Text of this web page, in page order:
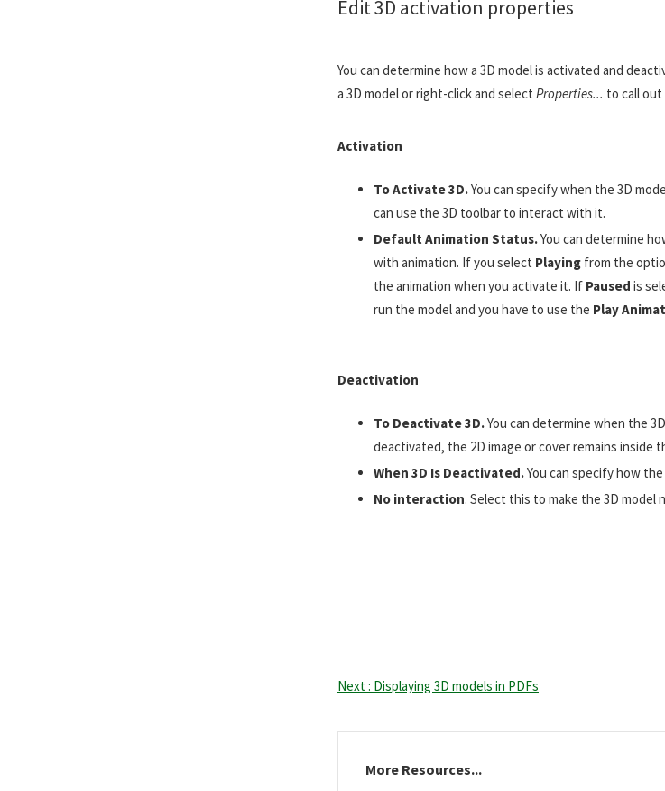
Edit 3D activation properties
You can determine how a 3D model is activated and
a 3D model or right-click and select Properties... to call
Activation
To Activate 3D.You can specify when the 3D
can use the 3D toolbar to interact with it.
Default Animation Status.You can determine
with animation. If you select Playingfrom the
the animation when you activate it. If Paused is
run the model and you have to use the Play
Deactivation
To Deactivate 3D.You can determine when the
deactivated, the 2D image or cover remains inside
When 3D Is Deactivated.You can specify how
No interaction. Select this to make the 3D model
Next : Displaying 3D models in PDFs
More Resources...